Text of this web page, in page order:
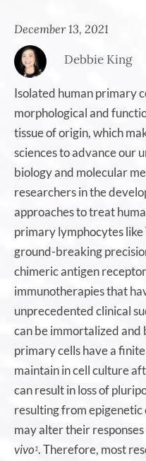
December 13, 2021
Debbie King
Isolated human primary
morphological and
tissue of origin, which
sciences to advance our
biology and molecular
researchers in the
approaches to treat
primary lymphocytes like
ground-breaking
chimeric antigen
immunotherapies that
unprecedented clinical
can be immortalized
primary cells have a
maintain in cell culture
can result in loss of
resulting from
may alter their
vivo 1. Therefore, most